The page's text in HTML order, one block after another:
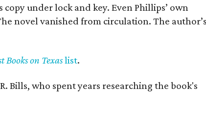
under lock and key. Even Phillips’ own
novel vanished from circulation. The
Books on Texaslist.
who spent years researching the book's